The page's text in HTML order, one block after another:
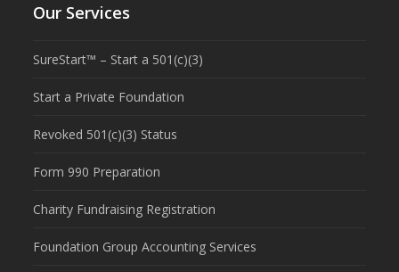
Our Services
SureStart™ – Start a 501(c)(3)
Start a Private Foundation
Revoked 501(c)(3) Status
Form 990 Preparation
Charity Fundraising Registration
Foundation Group Accounting Services